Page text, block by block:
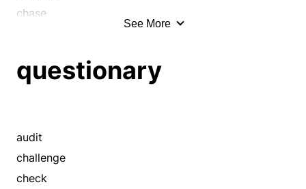
chase
crusade
desire
dun
enjoin
See More
questionary
audit
challenge
check